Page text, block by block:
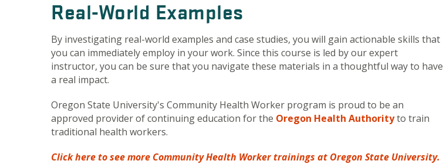
Real-World Examples
By investigating real-world examples and case studies, you will gain actionable skills that
you can immediately employ in your work. Since this course is led by our expert
instructor, you can be sure that you navigate these materials in a thoughtful way to have
a real impact.
Oregon State University's Community Health Worker program is proud to be an
approved provider of continuing education for the Oregon Health Authorityto train
traditional health workers.
Click here to see more Community Health Worker trainings at Oregon State University.